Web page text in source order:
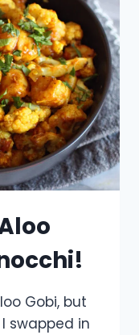
Gobi, but
swapped in